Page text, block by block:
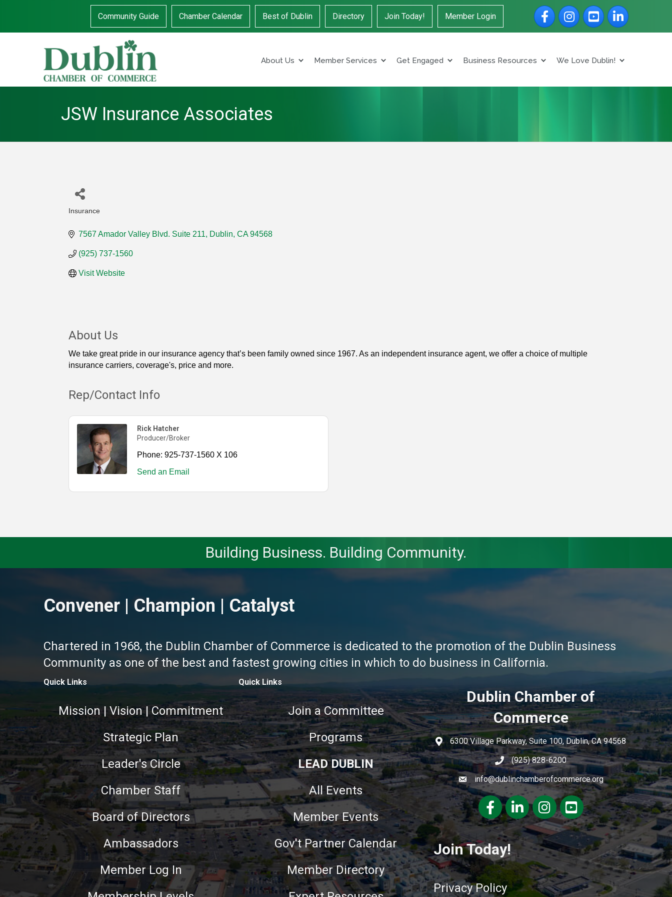
Community Guide Chamber Calendar Best of Dublin Directory Join Today! Member Login
FacebookInstagramYouTubeLinkedIn
About Us Member Services Get Engaged Business Resources We Love Dublin!
JSW Insurance Associates
Insurance
7567 Amador Valley Blvd. Suite 211 Dublin CA 94568
(925) 737-1560
Visit Website
About Us
We take great pride in our insurance agency that’s been family owned since 1967. As an independent insurance agent, we offer a choice of multiple
insurance carriers, coverage's, price and more.
Rep/Contact Info
Rick Hatcher
Producer/Broker
Phone: 925-737-1560 X 106
Send an Email
Building Business. Building Community.
Convener | Champion | Catalyst
Chartered in 1968, the Dublin Chamber of Commerce is dedicated to the promotion of the Dublin Business
Community as one of the best and fastest growing cities in which to do business in California.
Quick Links
Mission | Vision | Commitment
Strategic Plan
Leader's Circle
Chamber Staff
Board of Directors
Ambassadors
Member Log In
Quick Links
Join a Committee
Programs
LEAD DUBLIN
All Events
Member Events
Gov't Partner Calendar
Member Directory
Dublin Chamber of
Commerce
6300 Village Parkway, Suite 100, Dublin, CA 94568
(925) 828-6200
info@dublinchamberofcommerce.org
FacebookLinkedInInstagramyoutube
Join Today!
Privacy Policy